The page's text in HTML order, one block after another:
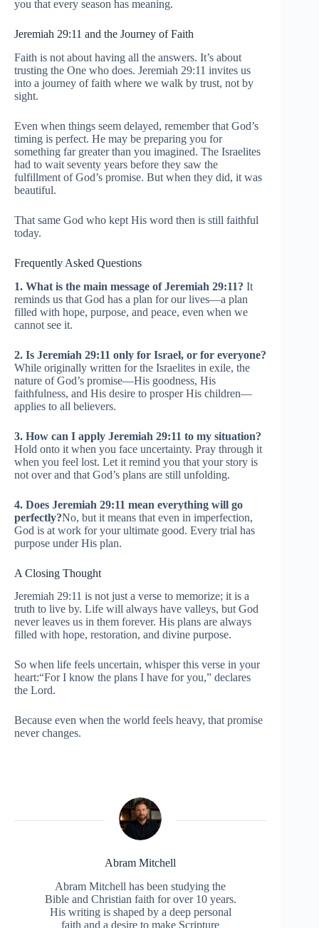
you that every season has meaning.
Jeremiah 29:11 and the Journey of Faith
Faith is not about having all the answers. It’s about
trusting the One who does. Jeremiah 29:11 invites us
into a journey of faith where we walk by trust, not by
sight.
Even when things seem delayed, remember that God’s
timing is perfect. He may be preparing you for
something far greater than you imagined. The Israelites
had to wait seventy years before they saw the
fulfillment of God’s promise. But when they did, it was
beautiful.
That same God who kept His word then is still faithful
today.
Frequently Asked Questions
1. What is the main message of Jeremiah 29:11? It
reminds us that God has a plan for our lives—a plan
filled with hope, purpose, and peace, even when we
cannot see it.
2. Is Jeremiah 29:11 only for Israel, or for everyone?
While originally written for the Israelites in exile, the
nature of God’s promise—His goodness, His
faithfulness, and His desire to prosper His children—
applies to all believers.
3. How can I apply Jeremiah 29:11 to my situation?
Hold onto it when you face uncertainty. Pray through it
when you feel lost. Let it remind you that your story is
not over and that God’s plans are still unfolding.
4. Does Jeremiah 29:11 mean everything will go
perfectly?No, but it means that even in imperfection,
God is at work for your ultimate good. Every trial has
purpose under His plan.
A Closing Thought
Jeremiah 29:11 is not just a verse to memorize; it is a
truth to live by. Life will always have valleys, but God
never leaves us in them forever. His plans are always
filled with hope, restoration, and divine purpose.
So when life feels uncertain, whisper this verse in your
heart:“For I know the plans I have for you,” declares
the Lord.
Because even when the world feels heavy, that promise
never changes.
Abram Mitchell
Abram Mitchell has been studying the
Bible and Christian faith for over 10 years.
His writing is shaped by a deep personal
faith and a desire to make Scripture